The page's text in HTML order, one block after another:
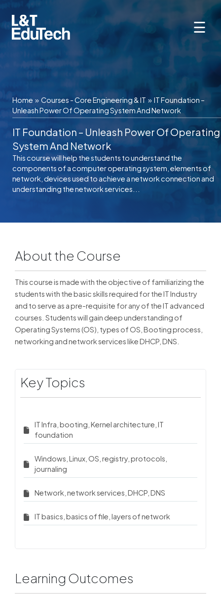
content
☰
Home » Courses - Core Engineering & IT » IT Foundation –
Unleash Power Of Operating System And Network
IT Foundation – Unleash Power Of Operating
System And Network
This course will help the students to understand the
components of a computer operating system, elements of
network, devices used to achieve a network connection and
understanding the network services...
About the Course
This course is made with the objective of familiarizing the
students with the basic skills required for the IT Industry
and to serve as a pre-requisite for any of the IT advanced
courses. Students will gain deep understanding of
Operating Systems (OS), types of OS, Booting process,
networking and network services like DHCP, DNS.
Key Topics
IT Infra, booting, Kernel architecture, IT
foundation
Windows, Linux, OS, registry, protocols,
journaling
Network, network services, DHCP, DNS
IT basics, basics of file, layers of network
Learning Outcomes